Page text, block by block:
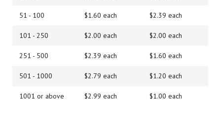
51 - 100 $1.60 each $2.39 each
101 - 250 $2.00 each $2.00 each
251 - 500 $2.39 each $1.60 each
501 - 1000 $2.79 each $1.20 each
1001 or above $2.99 each $1.00 each